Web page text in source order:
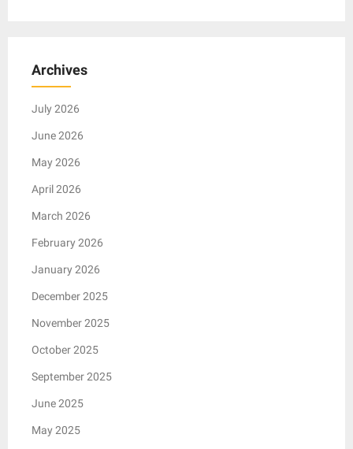
Archives
July 2026
June 2026
May 2026
April 2026
March 2026
February 2026
January 2026
December 2025
November 2025
October 2025
September 2025
June 2025
May 2025